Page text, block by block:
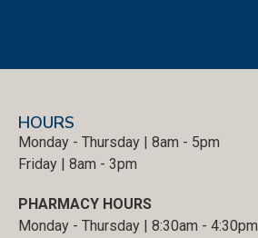
HOURS
Monday - Thursday | 8am - 5pm
Friday | 8am - 3pm
PHARMACY HOURS
Monday - Thursday | 8:30am - 4:30pm